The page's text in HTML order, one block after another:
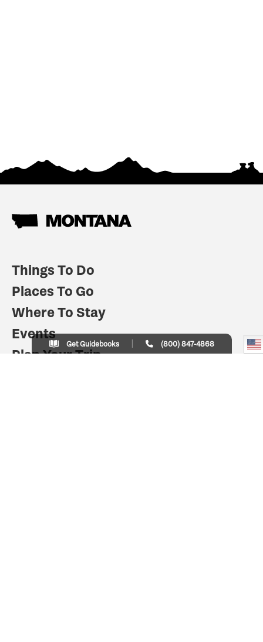
Things To Do
Places To Go
Where To Stay
Events
Plan Your Trip
Get Guidebooks (800) 847-4868